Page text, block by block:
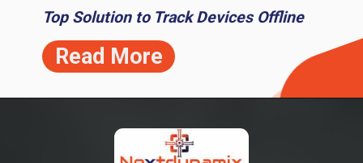
Top Solution to Track Devices Offline
Read More